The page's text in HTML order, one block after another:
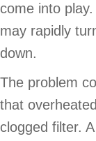
come into
may rapidly
down.
The problem
that
clogged filter.